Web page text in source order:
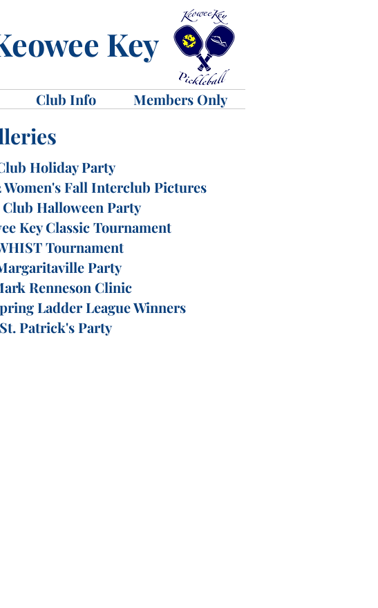
Key
Club Info Members Only
Holiday Party
Women's Fall Interclub Pictures
Club Halloween Party
Key Classic Tournament
Tournament
Party
Renneson Clinic
Ladder League Winners
Patrick's Party